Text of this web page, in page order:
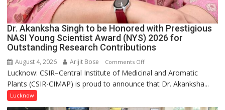
Dr. Akanksha Singh to be Honored with Prestigious
NASI Young Scientist Award (NYS) 2026 for
Outstanding Research Contributions
August 4, 2026 Arijit Bose Comments Offon
Dr.
Akanksha
Lucknow: CSIR–Central Institute of Medicinal and Aromatic
Plants (CSIR-CIMAP) is proud to announce that Dr. Akanksha...
Lucknow